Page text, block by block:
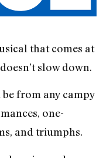
that comes at
slow down.
from any campy
one-
and triumphs.